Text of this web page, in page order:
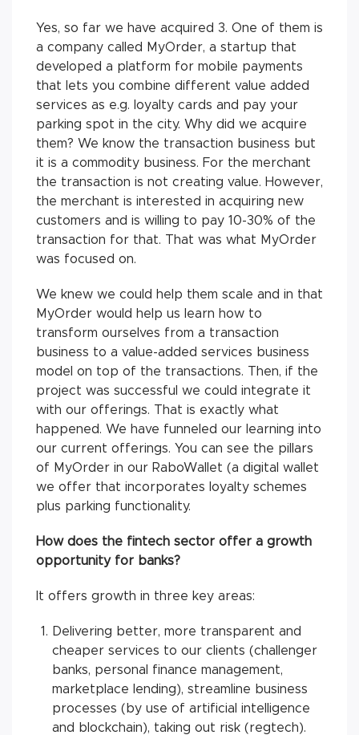
Yes, so far we have acquired 3. One of them is
a company called MyOrder, a startup that
developed a platform for mobile payments
that lets you combine different value added
services as e.g. loyalty cards and pay your
parking spot in the city. Why did we acquire
them? We know the transaction business but
it is a commodity business. For the merchant
the transaction is not creating value. However,
the merchant is interested in acquiring new
customers and is willing to pay 10-30% of the
transaction for that. That was what MyOrder
was focused on.
We knew we could help them scale and in that
MyOrder would help us learn how to
transform ourselves from a transaction
business to a value-added services business
model on top of the transactions. Then, if the
project was successful we could integrate it
with our offerings. That is exactly what
happened. We have funneled our learning into
our current offerings. You can see the pillars
of MyOrder in our RaboWallet (a digital wallet
we offer that incorporates loyalty schemes
plus parking functionality.
How does the fintech sector offer a growth
opportunity for banks?
It offers growth in three key areas:
Delivering better, more transparent and
cheaper services to our clients (challenger
banks, personal finance management,
marketplace lending), streamline business
processes (by use of artificial intelligence
and blockchain), taking out risk (regtech).